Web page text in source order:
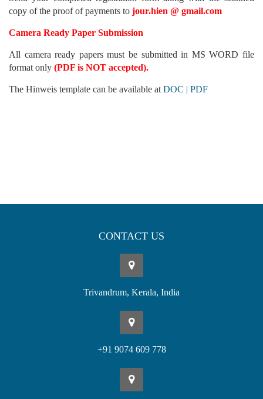
copy of the proof of payments to jour.hien @ gmail.com
Camera Ready Paper Submission
All camera ready papers must be submitted in MS WORD file
format only (PDF is NOT accepted).
The Hinweis template can be available at DOC | PDF
CONTACT US
Trivandrum, Kerala, India
+91 9074 609 778